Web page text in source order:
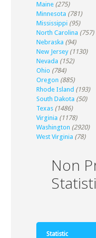
Maine (275)
Minnesota (781)
Mississippi (95)
North Carolina (757)
Nebraska (94)
New Jersey (1130)
Nevada (152)
Ohio (784)
Oregon (885)
Rhode Island (193)
South Dakota (50)
Texas (1486)
Virginia (1178)
Washington (2920)
West Virginia (78)
Non
Statistic